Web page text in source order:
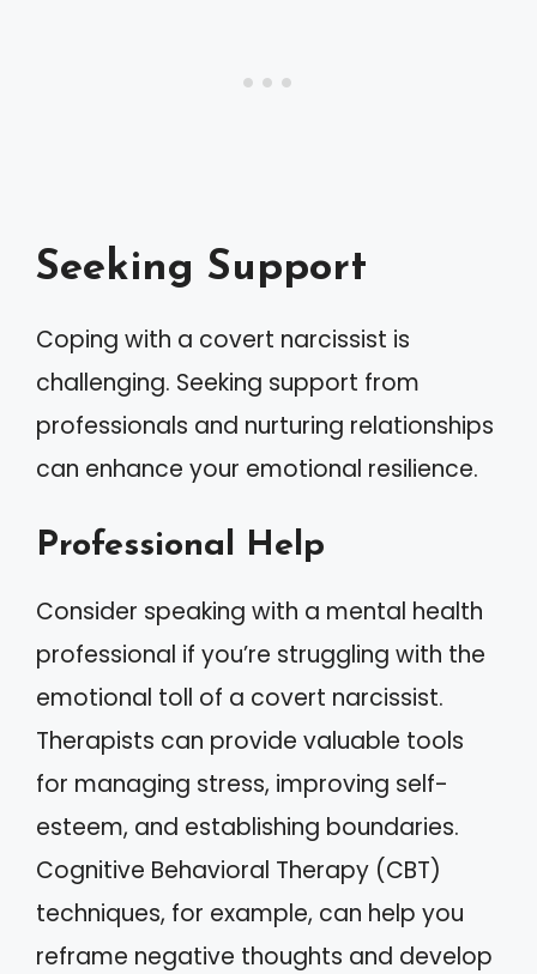
Seeking Support
Coping with a covert narcissist is
challenging. Seeking support from
professionals and nurturing relationships
can enhance your emotional resilience.
Professional Help
Consider speaking with a mental health
professional if you’re struggling with the
emotional toll of a covert narcissist.
Therapists can provide valuable tools
for managing stress, improving self-
esteem, and establishing boundaries.
Cognitive Behavioral Therapy (CBT)
techniques, for example, can help you
reframe negative thoughts and develop